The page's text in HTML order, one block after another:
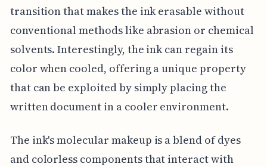
transition that makes the ink erasable without
conventional methods like abrasion or chemical
solvents. Interestingly, the ink can regain its
color when cooled, offering a unique property
that can be exploited by simply placing the
written document in a cooler environment.
The ink's molecular makeup is a blend of dyes
and colorless components that interact with